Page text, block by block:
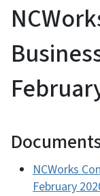
NCWorks
February